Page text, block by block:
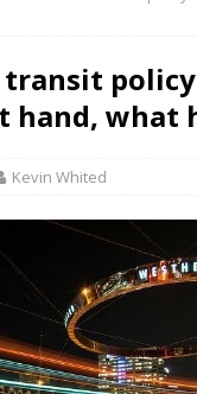
hand, what
Kevin Whited